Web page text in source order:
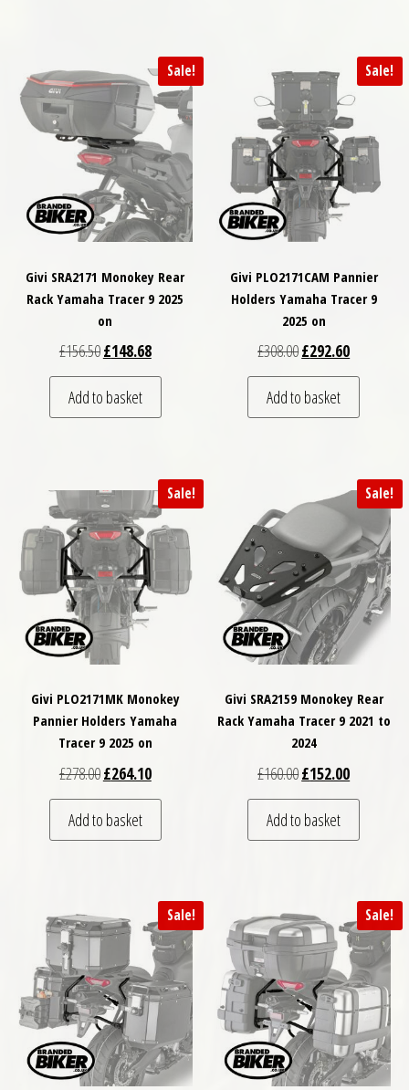
Sale!
Givi SRA2171 Monokey Rear
Rack Yamaha Tracer 9 2025
on
£156.50Original price was: £156.50.
£148.68Current price is: £148.68.
Add to basket
Sale!
Givi PLO2171CAM Pannier
Holders Yamaha Tracer 9
2025 on
£308.00Original price was:
£292.60Current
Add to basket
Sale!
Givi PLO2171MK Monokey
Pannier Holders Yamaha
Tracer 9 2025 on
£278.00Original price was: £278.00.
£264.10Current price is: £264.10.
Add to basket
Sale!
Givi SRA2159 Monokey Rear
Rack Yamaha Tracer 9 2021 to
2024
£160.00Original price was:
£152.00Current
Add to basket
Sale! Sale!